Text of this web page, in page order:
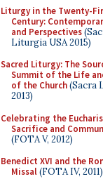
Liturgy in the Twenty-
Century:
and Perspectives
Liturgia USA 2015)
Sacred Liturgy: The
Summit of the Life
of the Church(Sacra
2013)
Celebrating the
Sacrifice and
(FOTA V, 2012)
Benedict XVI and the
Missal(FOTA IV, 2011)